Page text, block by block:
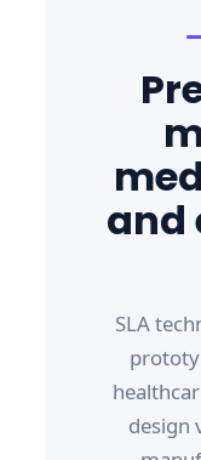
and
SLA
design